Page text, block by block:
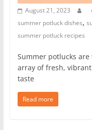
August 21, 2023
summer potluck dishes,
summer potluck recipes
Summer potlucks
array of fresh,
taste
Read more